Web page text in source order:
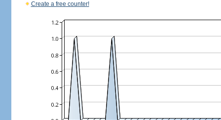
Create a free counter!